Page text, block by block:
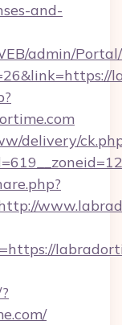
and-
admin/
delivery/